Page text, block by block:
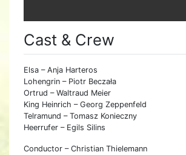
Cast & Crew
Elsa – Anja Harteros
Lohengrin – Piotr Beczała
Ortrud – Waltraud Meier
King Heinrich – Georg Zeppenfeld
Telramund – Tomasz Konieczny
Heerrufer – Egils Silins
Conductor – Christian Thielemann